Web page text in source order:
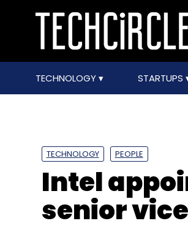
TECHNOLOGY STARTUPS
TECHNOLOGY PEOPLE
Intel
senior